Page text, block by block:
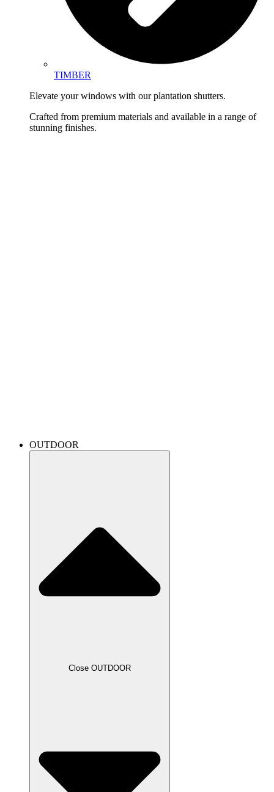
TIMBER
Elevate your windows with our plantation shutters.
Crafted from premium materials and available in a range of
stunning finishes.
OUTDOOR
Close OUTDOOR